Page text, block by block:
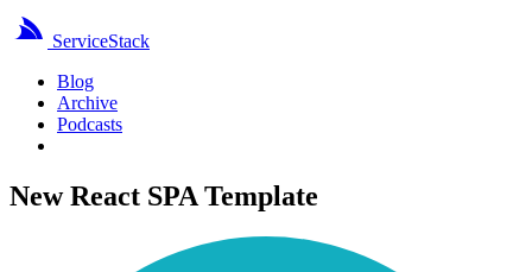
ServiceStack
Blog
Archive
Podcasts
New React SPA Template